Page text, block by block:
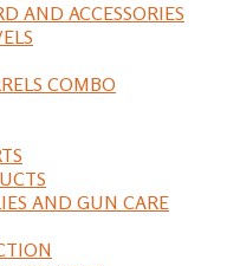
AND ACCESSORIES
COMBO
AND GUN CARE